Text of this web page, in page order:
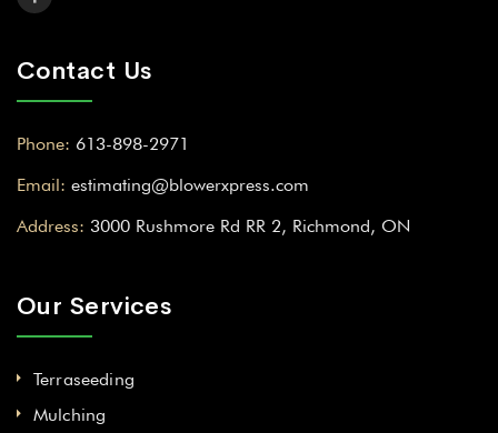
Contact Us
Phone: 613-898-2971
Email: estimating@blowerxpress.com
Address: 3000 Rushmore Rd RR 2, Richmond, ON
Our Services
Terraseeding
Mulching